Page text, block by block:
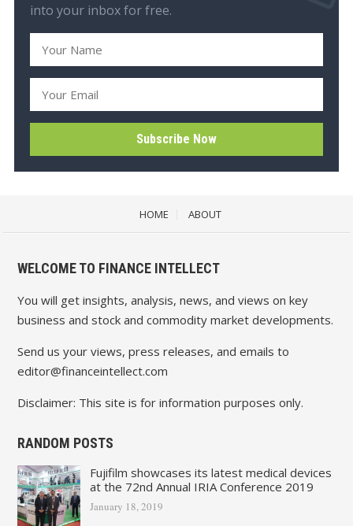
into your inbox for free.
HOME ABOUT
WELCOME TO FINANCE INTELLECT
You will get insights, analysis, news, and views on key
business and stock and commodity market developments.
Send us your views, press releases, and emails to
editor@financeintellect.com
Disclaimer: This site is for information purposes only.
RANDOM POSTS
Fujifilm showcases its latest medical devices
at the 72nd Annual IRIA Conference 2019
January 18, 2019